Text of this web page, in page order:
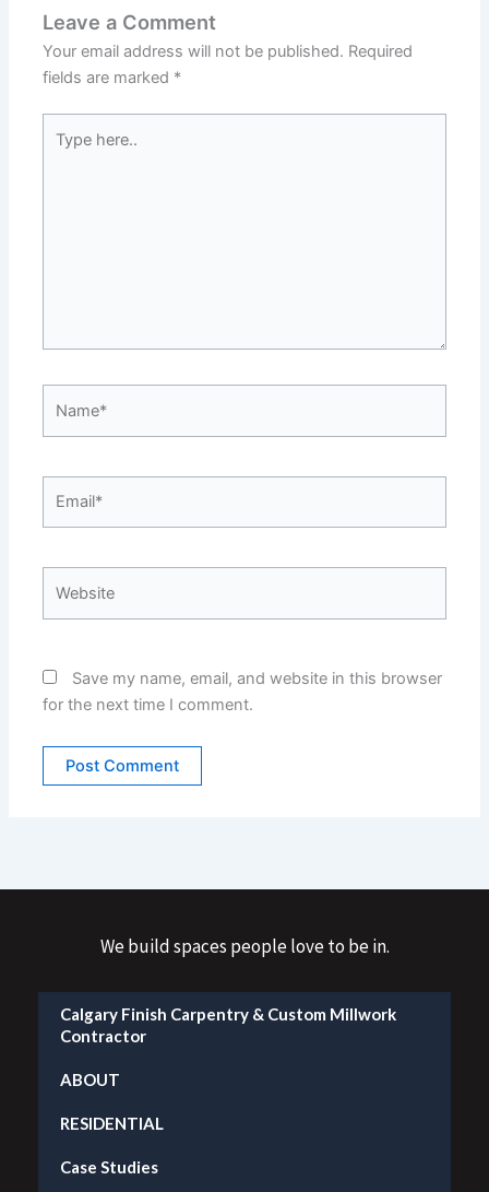
Leave a Comment
Your email address will not be published. Required
fields are marked *
here..
Save my name, email, and website in this browser
for the next time I comment.
We build spaces people love to be in.
Calgary Finish Carpentry & Custom Millwork
Contractor
ABOUT
RESIDENTIAL
Case Studies